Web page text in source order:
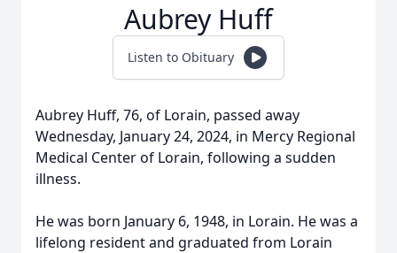
Aubrey Huff
Listen to Obituary
Aubrey Huff, 76, of Lorain, passed away
Wednesday, January 24, 2024, in Mercy Regional
Medical Center of Lorain, following a sudden
illness.
He was born January 6, 1948, in Lorain. He was a
lifelong resident and graduated from Lorain